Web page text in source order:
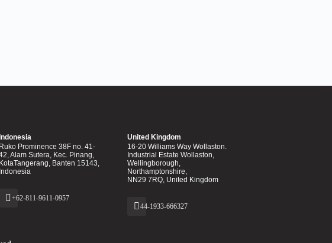
Indonesia
Ruko Prominence 38F no. 41-
Alam Sutera, Kec. Pinang,
KotaTangerang, Banten 15143,
Indonesia
+62-811-9611-0957
United Kingdom
16-20 Williams Way Wollaston.
Industrial Estate Wollaston,
Wellingborough,
Northamptonshire,
NN29 7RQ, United Kingdom
44-1933-666327